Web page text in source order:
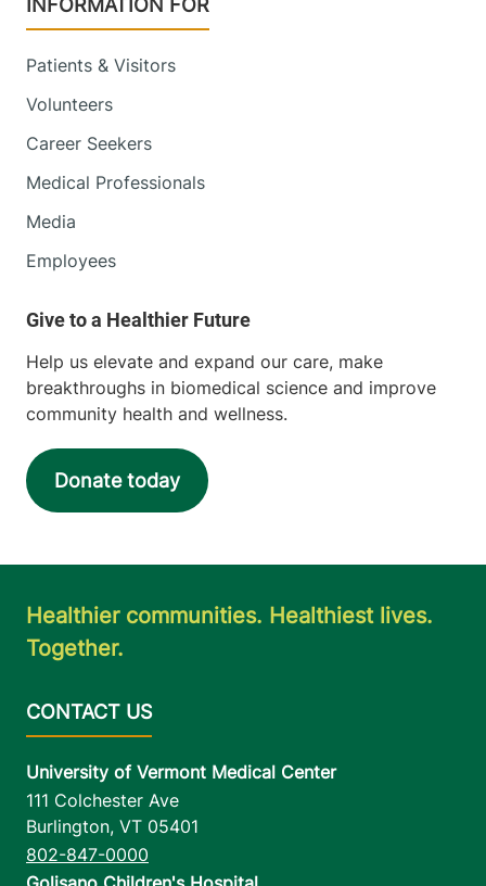
University of Vermont Cancer Center -
Central Vermont Medical Center
8132
View location details
University of Vermont Cancer Center -
Reddy Cancer Treatment Center
Alice Hyde Medical Center
Suite 1 & 2
12953-1331
INFORMATION FOR
Patients & Visitors
Volunteers
Career Seekers
Medical Professionals
Media
Employees
Help us elevate and expand our care, make
breakthroughs in biomedical science and improve
community health and wellness.
Donate today
Healthier communities. Healthiest lives.
Together.
University of Vermont Medical Center
111 Colchester Ave
Burlington, VT 05401
802-847-0000